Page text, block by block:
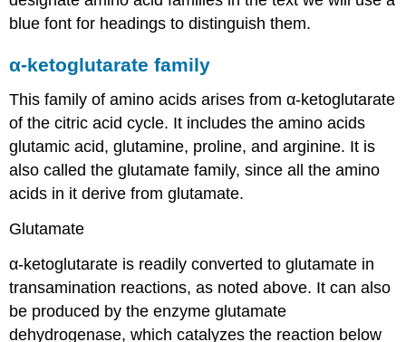
blue font for headings to distinguish them.
α-ketoglutarate family
This family of amino acids arises from α-ketoglutarate
of the citric acid cycle. It includes the amino acids
glutamic acid, glutamine, proline, and arginine. It is
also called the glutamate family, since all the amino
acids in it derive from glutamate.
Glutamate
α-ketoglutarate is readily converted to glutamate in
transamination reactions, as noted above. It can also
be produced by the enzyme glutamate
dehydrogenase, which catalyzes the reaction below